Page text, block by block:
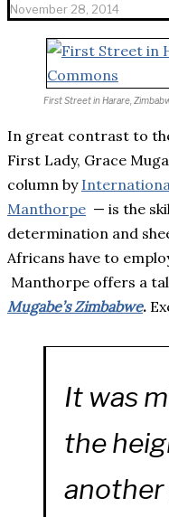
November 28, 2014
First Street in Harare,
In great contrast to
First Lady, Grace
column by
Manthorpe — is the
determination and
Africans have to
Manthorpe offers a
Mugabe’s Zimbabwe.
It was
the
another